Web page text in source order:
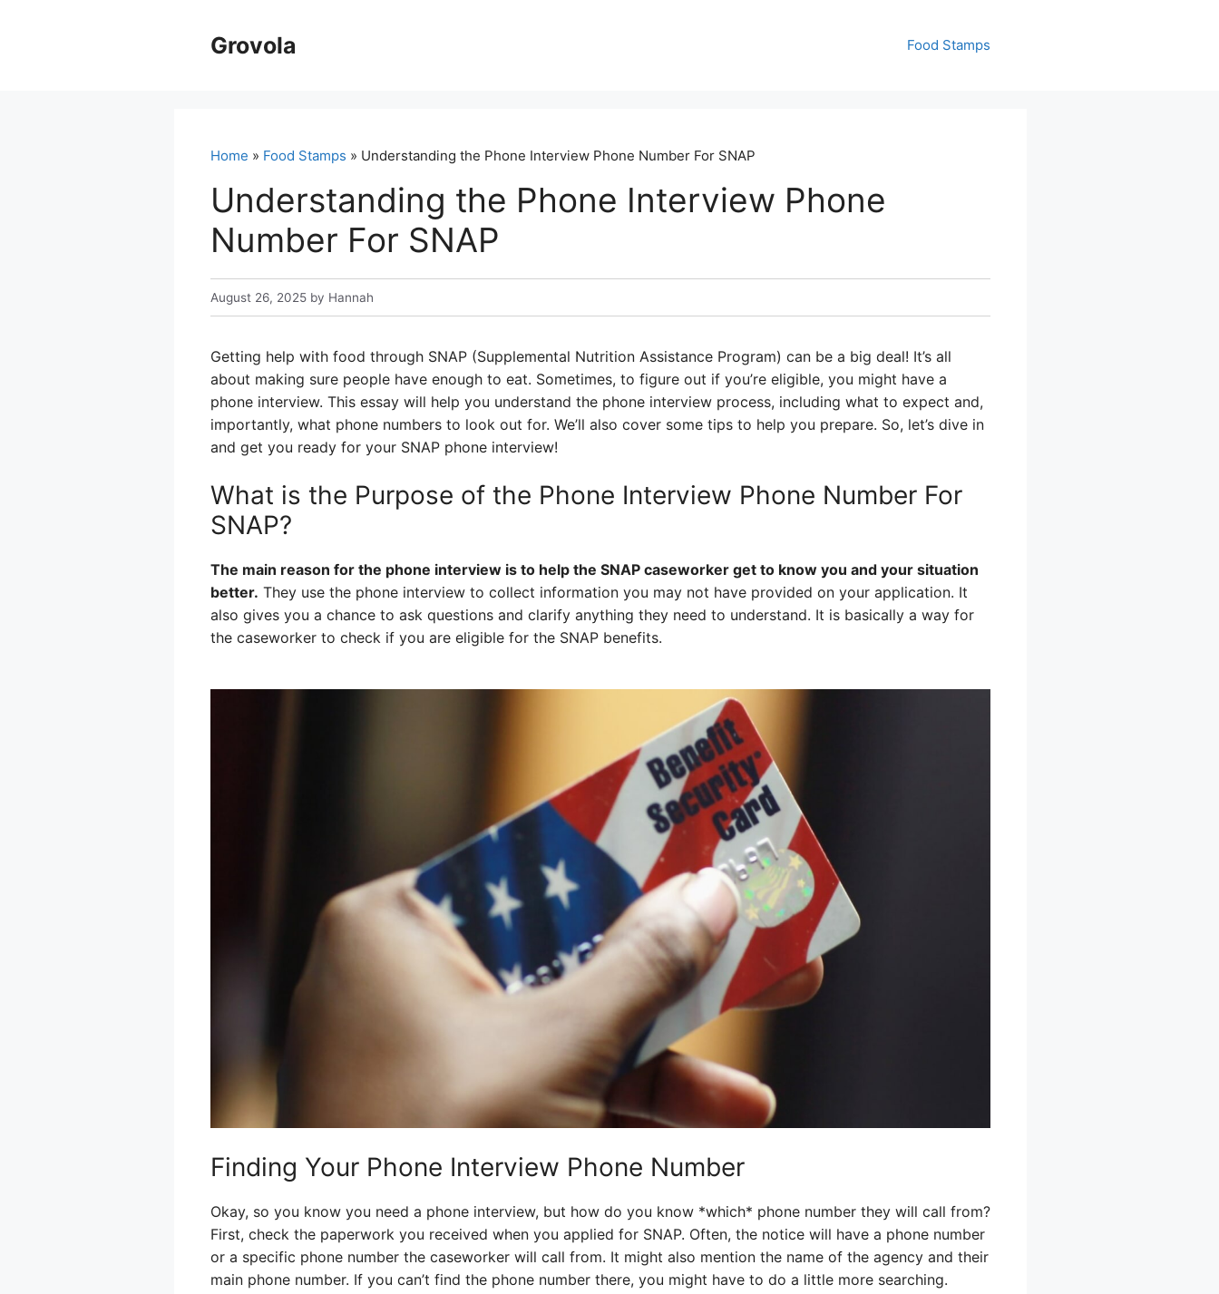
Grovola Food Stamps
Home » Food Stamps » Understanding the Phone Interview Phone Number For SNAP
Understanding the Phone Interview Phone
Number For SNAP
August 26, 2025 by Hannah
Getting help with food through SNAP (Supplemental Nutrition Assistance Program) can be a big deal! It’s all
about making sure people have enough to eat. Sometimes, to figure out if you’re eligible, you might have a
phone interview. This essay will help you understand the phone interview process, including what to expect and,
importantly, what phone numbers to look out for. We’ll also cover some tips to help you prepare. So, let’s dive in
and get you ready for your SNAP phone interview!
What is the Purpose of the Phone Interview Phone Number For
SNAP?
The main reason for the phone interview is to help the SNAP caseworker get to know you and your situation
better. They use the phone interview to collect information you may not have provided on your application. It
also gives you a chance to ask questions and clarify anything they need to understand. It is basically a way for
the caseworker to check if you are eligible for the SNAP benefits.
Finding Your Phone Interview Phone Number
Okay, so you know you need a phone interview, but how do you know *which* phone number they will call from?
First, check the paperwork you received when you applied for SNAP. Often, the notice will have a phone number
or a specific phone number the caseworker will call from. It might also mention the name of the agency and their
main phone number. If you can’t find the phone number there, you might have to do a little more searching.